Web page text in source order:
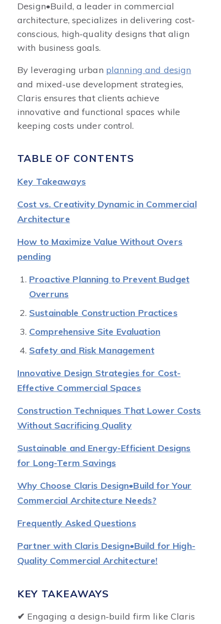
Design•Build, a leader in commercial
architecture, specializes in delivering cost-
conscious, high-quality designs that align
with business goals.
By leveraging urban planning and design
and mixed-use development strategies,
Claris ensures that clients achieve
innovative and functional spaces while
keeping costs under control.
TABLE OF CONTENTS
Key Takeaways
Cost vs. Creativity Dynamic in Commercial
Architecture
How to Maximize Value Without Overs
pending
Proactive Planning to Prevent Budget
Overruns
Sustainable Construction Practices
Comprehensive Site Evaluation
Safety and Risk Management
Innovative Design Strategies for Cost-
Effective Commercial Spaces
Construction Techniques That Lower Costs
Without Sacrificing Quality
Sustainable and Energy-Efficient Designs
for Long-Term Savings
Why Choose Claris Design•Build for Your
Commercial Architecture Needs?
Frequently Asked Questions
Partner with Claris Design•Build for High-
Quality Commercial Architecture!
KEY TAKEAWAYS
✔ Engaging a design-build firm like Claris